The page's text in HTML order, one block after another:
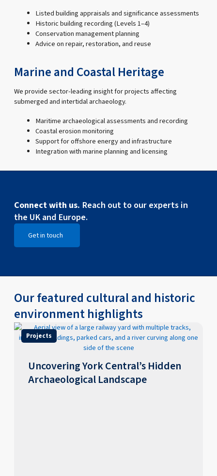
Listed building appraisals and significance assessments
Historic building recording (Levels 1–4)
Conservation management planning
Advice on repair, restoration, and reuse
Marine and Coastal Heritage
We provide sector-leading insight for projects affecting
submerged and intertidal archaeology.
Maritime archaeological assessments and recording
Coastal erosion monitoring
Support for offshore energy and infrastructure
Integration with marine planning and licensing
Connect with us. Reach out to our experts in
the UK and Europe.
Get in touch
Our featured cultural and historic
environment highlights
Projects
Uncovering York Central’s Hidden
Archaeological Landscape